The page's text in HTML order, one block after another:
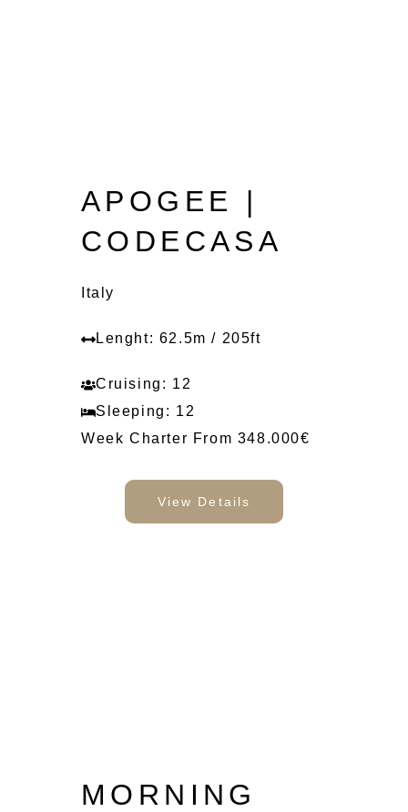
APOGEE |
CODECASA
Italy
Lenght: 62.5m / 205ft
Cruising: 12
Sleeping: 12
Week Charter From 348.000€
View Details
MORNING